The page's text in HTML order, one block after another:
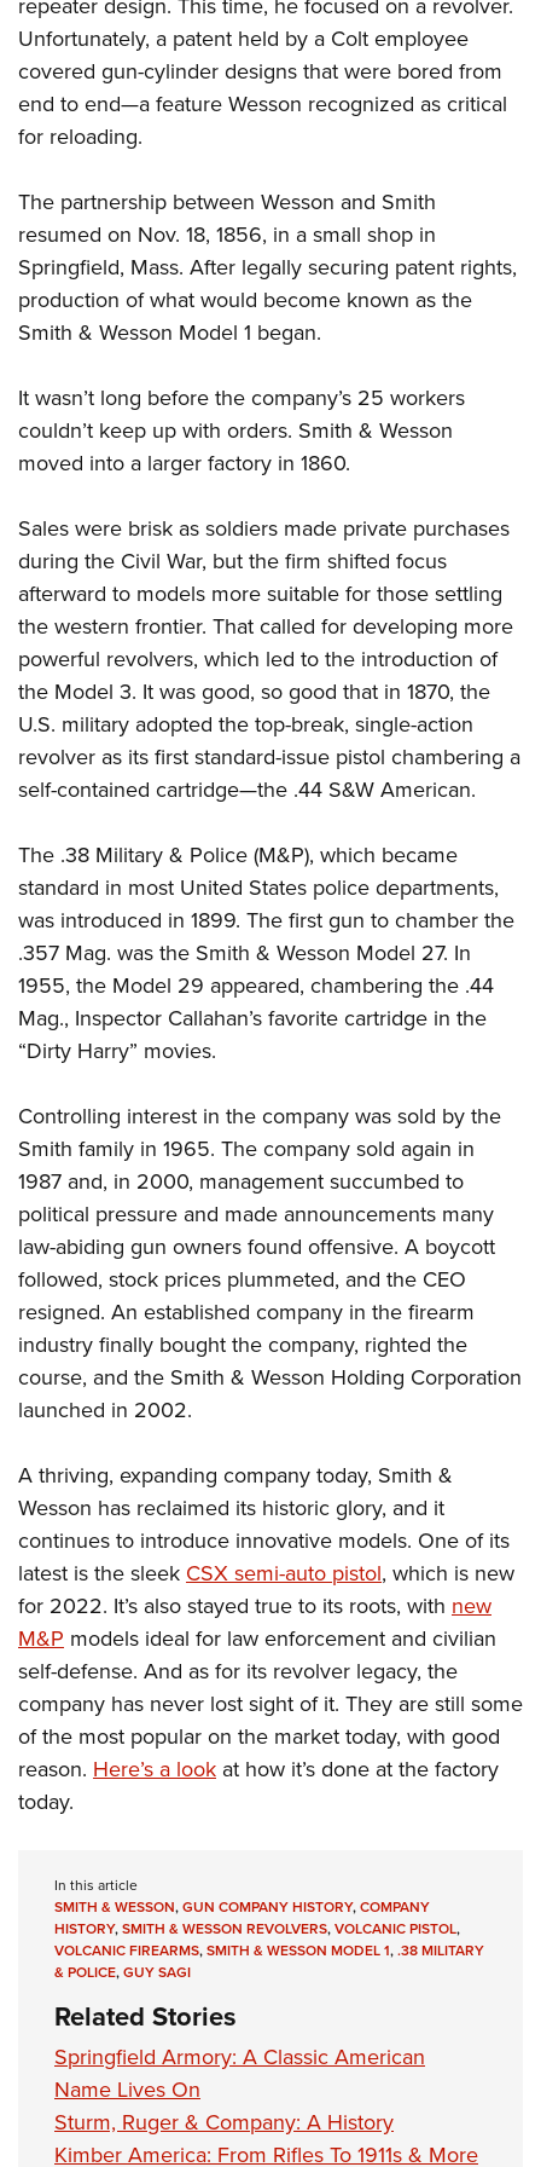
Firearm Training
NRA Marksmanship Qualification Program
NRA Training Course Catalog
Women On Target® Instructional Shooting Clinics
Become An NRA Instructor
Youth Education Summit
Adventure Camp
Youth Hunter Education Challenge
National Junior Shooting Camps
Home Air Gun Program
NRA Junior Membership
NRA Family
Eddie Eagle GunSafe® Program
Collegiate Shooting Programs
National Youth Shooting Sports Cooperative Program
Request for Eagle Scout Certificate
Unfortunately, a patent held by a Colt employee
covered gun-cylinder designs that were bored from
end to end—a feature Wesson recognized as critical
for reloading.
The partnership between Wesson and Smith
resumed on Nov. 18, 1856, in a small shop in
Springfield, Mass. After legally securing patent rights,
production of what would become known as the
Smith & Wesson Model 1 began.
It wasn’t long before the company’s 25 workers
couldn’t keep up with orders. Smith & Wesson
moved into a larger factory in 1860.
Sales were brisk as soldiers made private purchases
during the Civil War, but the firm shifted focus
afterward to models more suitable for those settling
the western frontier. That called for developing more
powerful revolvers, which led to the introduction of
the Model 3. It was good, so good that in 1870, the
U.S. military adopted the top-break, single-action
revolver as its first standard-issue pistol chambering a
self-contained cartridge—the .44 S&W American.
The .38 Military & Police (M&P), which became
standard in most United States police departments,
was introduced in 1899. The first gun to chamber the
.357 Mag. was the Smith & Wesson Model 27. In
1955, the Model 29 appeared, chambering the .44
Mag., Inspector Callahan’s favorite cartridge in the
“Dirty Harry” movies.
Controlling interest in the company was sold by the
Smith family in 1965. The company sold again in
1987 and, in 2000, management succumbed to
political pressure and made announcements many
law-abiding gun owners found offensive. A boycott
followed, stock prices plummeted, and the CEO
resigned. An established company in the firearm
industry finally bought the company, righted the
course, and the Smith & Wesson Holding Corporation
launched in 2002.
A thriving, expanding company today, Smith &
Wesson has reclaimed its historic glory, and it
continues to introduce innovative models. One of its
latest is the sleek CSX semi-auto pistol, which is new
for 2022. It’s also stayed true to its roots, with new
M&P models ideal for law enforcement and civilian
self-defense. And as for its revolver legacy, the
company has never lost sight of it. They are still some
of the most popular on the market today, with good
reason. Here’s a look at how it’s done at the factory
today.
In this article
SMITH & WESSON,GUN COMPANY HISTORY,COMPANY
HISTORY,SMITH & WESSON REVOLVERS,VOLCANIC PISTOL,
VOLCANIC FIREARMS,SMITH & WESSON MODEL 1,.38 MILITARY
& POLICE,GUY SAGI
Related Stories
Springfield Armory: A Classic American
Name Lives On
Sturm, Ruger & Company: A History
Kimber America: From Rifles To 1911s & More